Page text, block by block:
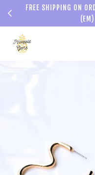
FREE SHIPPING ON